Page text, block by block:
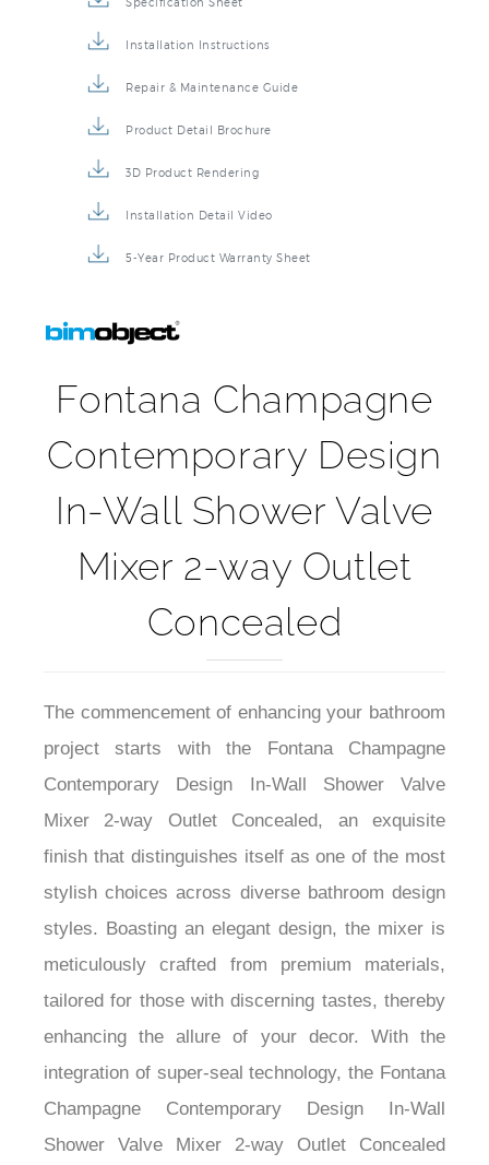
Fontana Champagne
Contemporary Design
In-Wall Shower Valve
Mixer 2-way Outlet
Concealed
The commencement of enhancing your bathroom
project starts with the Fontana Champagne
Contemporary Design In-Wall Shower Valve
Mixer 2-way Outlet Concealed, an exquisite
finish that distinguishes itself as one of the most
stylish choices across diverse bathroom design
styles. Boasting an elegant design, the mixer is
meticulously crafted from premium materials,
tailored for those with discerning tastes, thereby
enhancing the allure of your decor. With the
integration of super-seal technology, the Fontana
Champagne Contemporary Design In-Wall